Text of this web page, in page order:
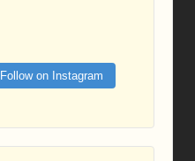
Follow on Instagram